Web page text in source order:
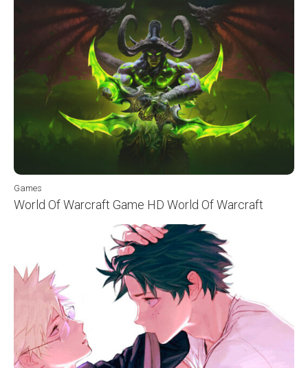
Games
World Of Warcraft Game HD World Of Warcraft